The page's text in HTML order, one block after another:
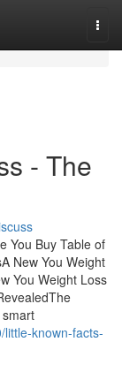
- The
You Buy Table of
New You Weight
You Weight Loss
known-facts-